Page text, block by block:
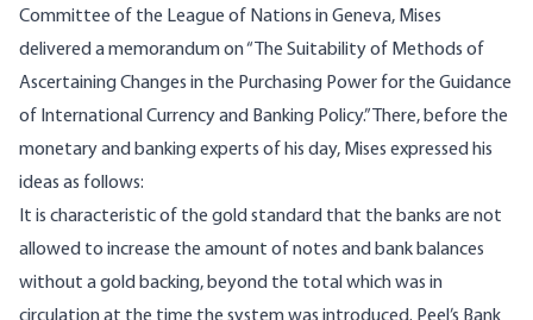
Committee of the League of Nations in Geneva, Mises
delivered a memorandum on “The Suitability of Methods of
Ascertaining Changes in the Purchasing Power for the Guidance
of International Currency and Banking Policy.” There, before the
monetary and banking experts of his day, Mises expressed his
ideas as follows:
It is characteristic of the gold standard that the banks are not
allowed to increase the amount of notes and bank balances
without a gold backing, beyond the total which was in